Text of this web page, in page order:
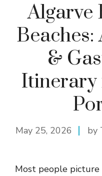
Algarve
Beaches:
&
Itinerary
May 25, 2026 by
Most people